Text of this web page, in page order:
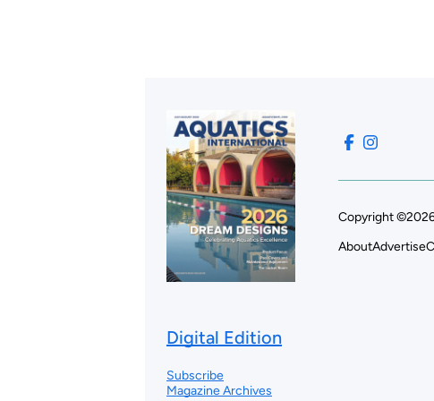
Digital Edition
Subscribe
Magazine Archives
Copyright
AboutAdvertise